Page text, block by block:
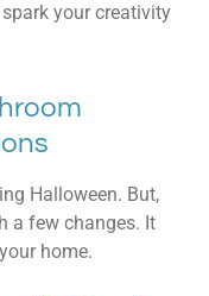
spark your creativity
Halloween. But,
a few changes. It
home.